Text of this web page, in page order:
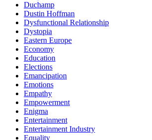
Duchamp
Dustin Hoffman
Dysfunctional Relationship
Dystopia
Eastern Europe
Economy
Education
Elections
Emancipation
Emotions
Empathy
Empowerment
Enigma
Entertainment
Entertainment Industry
Equality